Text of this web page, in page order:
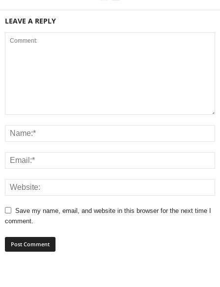
LEAVE A REPLY
Save my name, email, and website in this browser for the next time I
comment.